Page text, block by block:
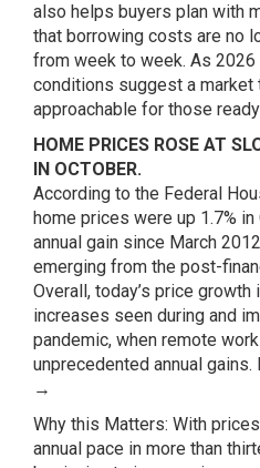
also helps buyers plan with
that borrowing costs are no
from week to week. As
conditions suggest a market
approachable for those
HOME PRICES ROSE AT
IN OCTOBER.
According to the Federal
home prices were up 1.7%
annual gain since March
emerging from the post-
Overall, today’s price
increases seen during and
pandemic, when remote
unprecedented annual gains.
→
Why this Matters: With
annual pace in more than